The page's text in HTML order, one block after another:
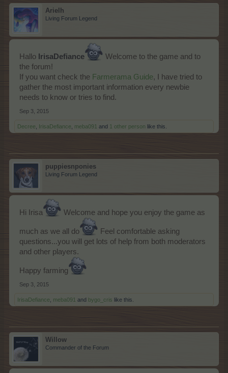
Arielh
Living Forum Legend
Hallo IrisaDefiance
Welcome to the game and to
the forum!
If you want check the Farmerama Guide, I have tried to
gather the most important information every newbie
needs to know or tries to find.
Sep 3, 2015
Decree IrisaDefiance meba091 and 1 other person like this.
puppiesnponies
Living Forum Legend
Hi Irisa Welcome and hope you enjoy the game as
much as we all do
Feel comfortable asking
questions...you will get lots of help from both moderators
and other players.
Happy farming
Sep 3, 2015
IrisaDefiance meba091 and bygo_cris like this.
Willow
Commander of the Forum